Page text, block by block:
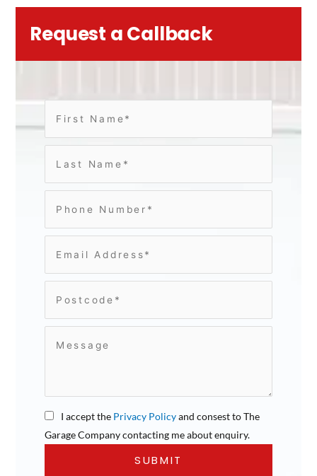
Request a Callback
I accept the Privacy Policyand consest to The
Garage Company contacting me about enquiry.